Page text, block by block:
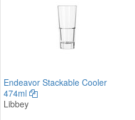
Endeavor Stackable Cooler
474ml
Libbey